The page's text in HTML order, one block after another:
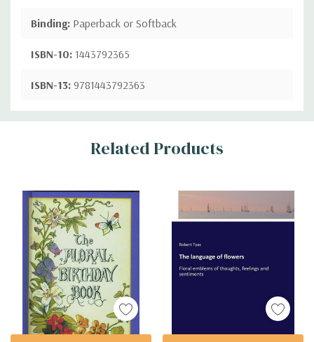
Binding: Paperback or Softback
ISBN-10: 1443792365
ISBN-13: 9781443792363
Custom
Related Products